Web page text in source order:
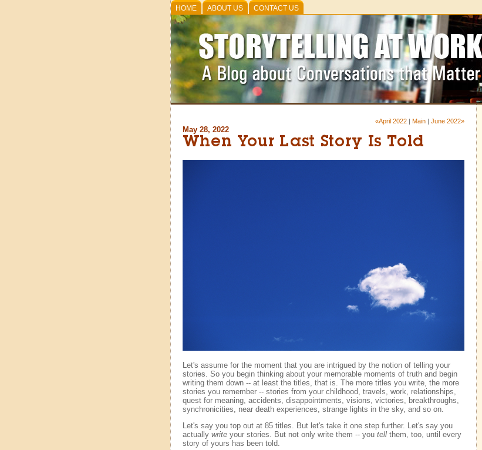
HOME ABOUT US CONTACT US
«April 2022| Main| June 2022»
May 28, 2022
When Your Last Story Is Told
Let's assume for the moment that you are intrigued by the notion of telling your
stories. So you begin thinking about your memorable moments of truth and begin
writing them down -- at least the titles, that is. The more titles you write, the more
stories you remember -- stories from your childhood, travels, work, relationships,
quest for meaning, accidents, disappointments, visions, victories, breakthroughs,
synchronicities, near death experiences, strange lights in the sky, and so on.
Let's say you top out at 85 titles. But let's take it one step further. Let's say you
actually writeyour stories. But not only write them -- you tellthem, too, until every
story of yours has been told.